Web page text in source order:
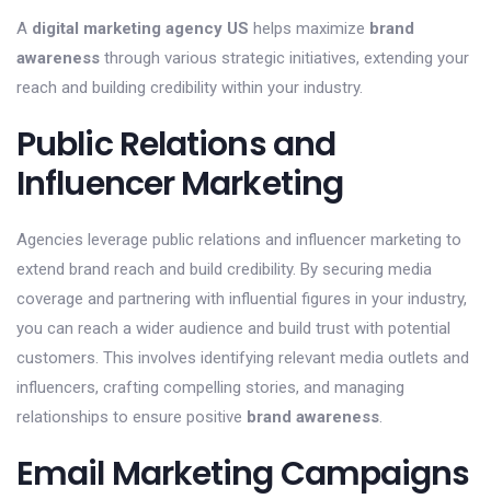
A digital marketing agency US helps maximize brand
awareness through various strategic initiatives, extending your
reach and building credibility within your industry.
Public Relations and
Influencer Marketing
Agencies leverage public relations and influencer marketing to
extend brand reach and build credibility. By securing media
coverage and partnering with influential figures in your industry,
you can reach a wider audience and build trust with potential
customers. This involves identifying relevant media outlets and
influencers, crafting compelling stories, and managing
relationships to ensure positive brand awareness.
Email Marketing Campaigns